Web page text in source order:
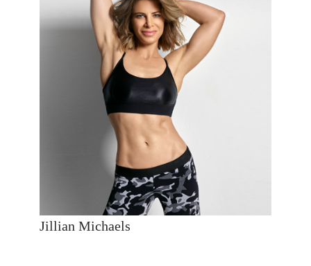
Jillian Michaels